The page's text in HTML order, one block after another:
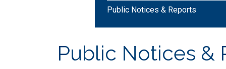
Communications
Fire Rescue
Business & Alcohol License
Public Notices & Reports
Public Notices &